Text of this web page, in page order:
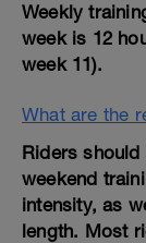
Weekly
week is 12
week 11).
What are the
Riders
weekend
intensity, as
length. Most